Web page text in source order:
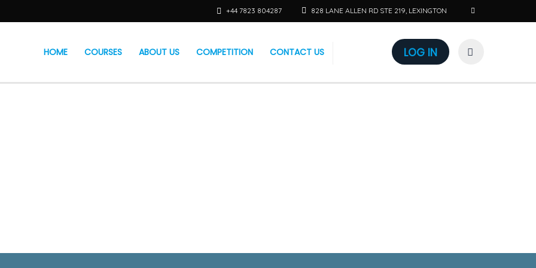
828 LANE ALLEN RD STE 219, LEXINGTON
+44 7823 804287
LOG IN
HOME COURSES ABOUT US COMPETITION CONTACT US